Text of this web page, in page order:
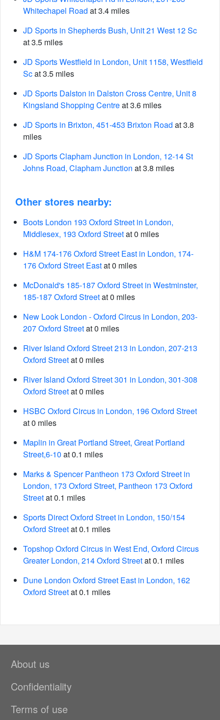
Whitechapel Road at 3.4 miles
JD Sports in Shepherds Bush, Unit 21 West 12 Sc
at 3.5 miles
JD Sports Westfield in London, Unit 1158, Westfield
Scat 3.5 miles
JD Sports Dalston in Dalston Cross Centre, Unit 8
Kingsland Shopping Centreat 3.6 miles
JD Sports in Brixton, 451-453 Brixton Road at 3.8
miles
JD Sports Clapham Junction in London, 12-14 St
Johns Road, Clapham Junction at 3.8 miles
Other stores nearby:
Boots London 193 Oxford Street in London,
Middlesex, 193 Oxford Streetat 0 miles
H&M 174-176 Oxford Street East in London, 174-
176 Oxford Street Eastat 0 miles
McDonald's 185-187 Oxford Street in Westminster,
185-187 Oxford Streetat 0 miles
New Look London - Oxford Circus in London, 203-
207 Oxford Streetat 0 miles
River Island Oxford Street 213 in London, 207-213
Oxford Streetat 0 miles
River Island Oxford Street 301 in London, 301-308
Oxford Streetat 0 miles
HSBC Oxford Circus in London, 196 Oxford Street
at 0 miles
Maplin in Great Portland Street, Great Portland
Street,6-10 at 0.1 miles
Marks & Spencer Pantheon 173 Oxford Street in
London, 173 Oxford Street, Pantheon 173 Oxford
Streetat 0.1 miles
Sports Direct Oxford Street in London, 150/154
Oxford Streetat 0.1 miles
Topshop Oxford Circus in West End, Oxford Circus
Greater London, 214 Oxford Streetat 0.1 miles
Dune London Oxford Street East in London, 162
Oxford Streetat 0.1 miles
About us
Confidentiality
Terms of use